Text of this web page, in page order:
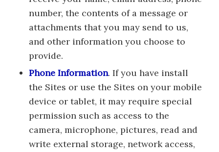
number, the contents of a message or
attachments that you may send to us,
and other information you choose to
provide.
Phone Information. If you have install
the Sites or use the Sites on your mobile
device or tablet, it may require special
permission such as access to the
camera, microphone, pictures, read and
write external storage, network access,